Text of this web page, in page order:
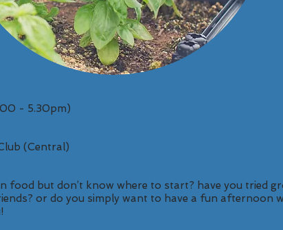
- 5.30pm)
(Central)
food but don’t know where to start? have you tried
or do you simply want to have a fun afternoon